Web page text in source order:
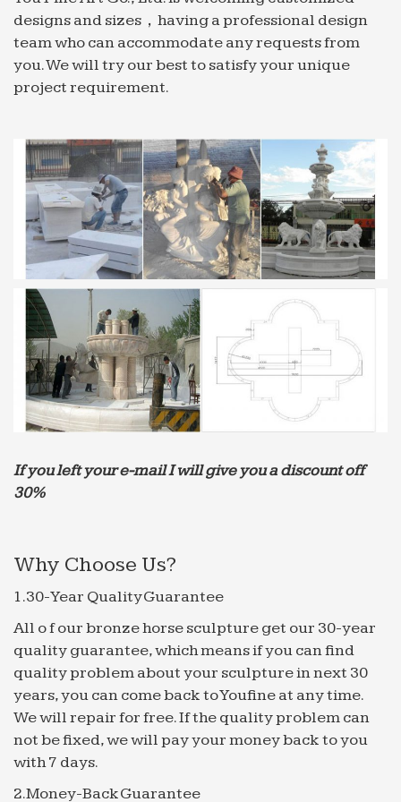
Fountain Nozzle Water Spray Head 1/2" 1/4" 3/4" 2
… Follow marble water fountain to get email alerts
and updates …
Indoor Wall Fountains Products, Suppliers & …
Huge collection of indoor wall fountains products.
Stone Fountains/ Marble Fountains to … Indoor
Water Fountain …
Fountain Nozzles Manufacturers – Global Sources
Find 1,659 Fountain Nozzles manufacturers from
Global Sources ★ Source top quality 10,525 …
water fountain nozzle 1) … Saudi Arabia (576)
Singapore …
water fountain | eBay
Find great deals on eBay for water fountain and
garden water fountain. … See more like this 2"
DN50 3 Layers Water Fountain Nozzle …
Unbranded Dog Water Fountains;
Connect with 4,625 Garden Fountain Manufacturers – …
Modern marble garden water fountain with 80 to …
Garden fountains,House fountains,Animal
Large Garden Marble Fountain with Figure
1.Material: … Canada, Germany, Russia, Saudi
Find great deals on eBay for marble fountain and
marble … FABULOUS & BEST HORSE & LION
WATER FOUNTAIN 10′ H 12 … We work out the
trending price by …
Outdoor Décor – Water Gardens & Ponds – pinterest.com
designs and sizes，having a professional design
team who can accommodate any requests from
you. We will try our best to satisfy your unique
project requirement.
If you left your e-mail I will give you a discount off
30%
Why Choose Us?
1.30-Year Quality Guarantee
All o f our bronze horse sculpture get our 30-year
quality guarantee, which means if you can find
quality problem about your sculpture in next 30
years, you can come back to Youfine at any time.
We will repair for free. If the quality problem can
not be fixed, we will pay your money back to you
with 7 days.
2.Money-Back Guarantee